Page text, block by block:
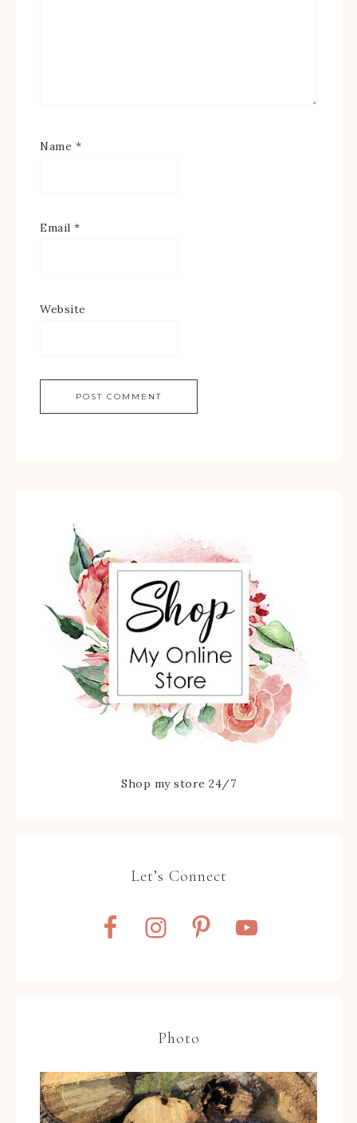
Name *
Email *
Website
Shop my store 24/7
Let’s Connect
Photo